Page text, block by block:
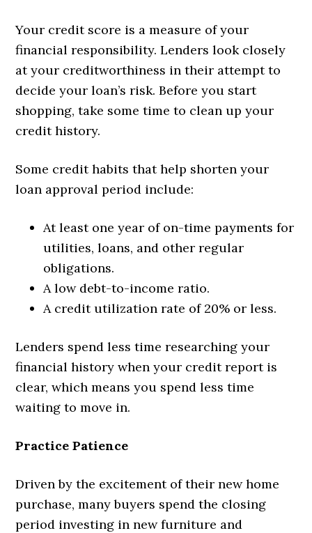
Your credit score is a measure of your
financial responsibility. Lenders look closely
at your creditworthiness in their attempt to
decide your loan’s risk. Before you start
shopping, take some time to clean up your
credit history.
Some credit habits that help shorten your
loan approval period include:
At least one year of on-time payments for
utilities, loans, and other regular
obligations.
A low debt-to-income ratio.
A credit utilization rate of 20% or less.
Lenders spend less time researching your
financial history when your credit report is
clear, which means you spend less time
waiting to move in.
Practice Patience
Driven by the excitement of their new home
purchase, many buyers spend the closing
period investing in new furniture and